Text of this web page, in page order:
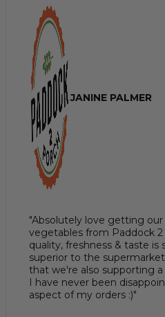
JANINE PALMER
"Absolutely love getting our
vegetables from Paddock 2
quality, freshness & taste is
superior to the
that we're also supporting a
I have never been
aspect of my orders :)"